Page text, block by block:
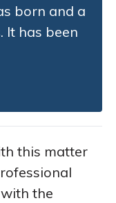
born and a
It has been
this matter
the